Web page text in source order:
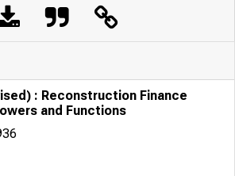
: Reconstruction Finance
and Functions